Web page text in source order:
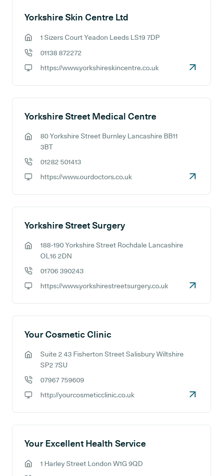
Yorkshire Skin Centre Ltd
1 Sizers Court Yeadon Leeds LS19 7DP
01138 872272
https://www.yorkshireskincentre.co.uk
Yorkshire Street Medical Centre
GP address:
80 Yorkshire Street Burnley Lancashire BB11
3BT
01282 501413
https://www.ourdoctors.co.uk
Yorkshire Street Surgery
GP address:
188-190 Yorkshire Street Rochdale Lancashire
OL16 2DN
01706 390243
https://www.yorkshirestreetsurgery.co.uk
Your Cosmetic Clinic
GP address:
Suite 2 43 Fisherton Street Salisbury Wiltshire
SP2 7SU
07967 759609
http://yourcosmeticclinic.co.uk
Your Excellent Health Service
1 Harley Street London W1G 9QD